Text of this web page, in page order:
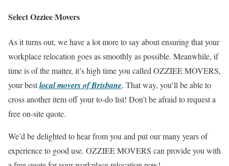
Select Ozziee Movers
As it turns out, we have a lot more to say about ensuring that your
workplace relocation goes as smoothly as possible. Meanwhile, if
time is of the matter, it’s high time you called OZZIEE MOVERS,
your bestlocal movers of Brisbane. That way, you’ll be able to
cross another item off your to-do list! Don’t be afraid to request a
free on-site quote.
We’d be delighted to hear from you and put our many years of
experience to good use. OZZIEE MOVERS can provide you with